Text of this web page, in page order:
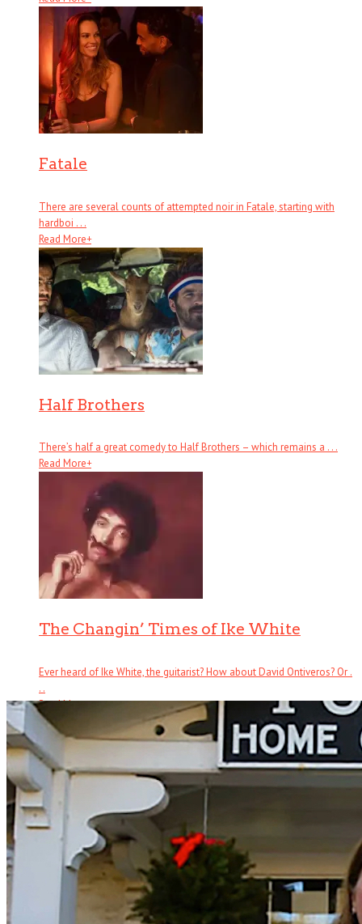
Fatale
There are several counts of attempted noir in Fatale, starting with
hardboi . . .
Read More+
Half Brothers
There’s half a great comedy to Half Brothers – which remains a . . .
Read More+
The Changin’ Times of Ike White
Ever heard of Ike White, the guitarist? How about David Ontiveros? Or .
. .
Read More+
Book Reviews
Prison Pit